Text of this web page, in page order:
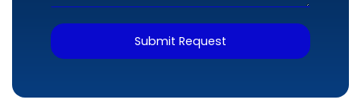
Submit Request